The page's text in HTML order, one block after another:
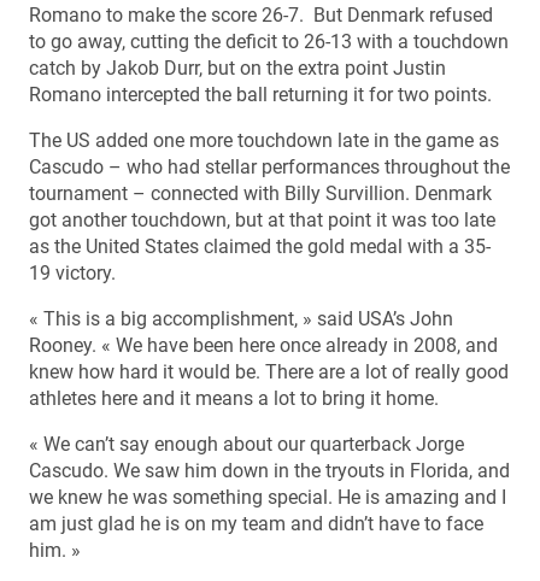
Romano to make the score 26-7. But Denmark refused
to go away, cutting the deficit to 26-13 with a touchdown
catch by Jakob Durr, but on the extra point Justin
Romano intercepted the ball returning it for two points.
The US added one more touchdown late in the game as
Cascudo – who had stellar performances throughout the
tournament – connected with Billy Survillion. Denmark
got another touchdown, but at that point it was too late
as the United States claimed the gold medal with a 35-
19 victory.
« This is a big accomplishment, » said USA’s John
Rooney. « We have been here once already in 2008, and
knew how hard it would be. There are a lot of really good
athletes here and it means a lot to bring it home.
« We can’t say enough about our quarterback Jorge
Cascudo. We saw him down in the tryouts in Florida, and
we knew he was something special. He is amazing and I
am just glad he is on my team and didn’t have to face
him. »